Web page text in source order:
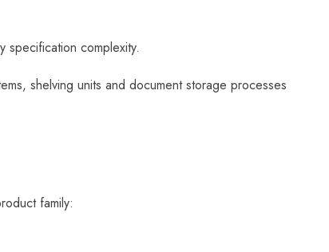
specification complexity.
shelving units and document storage processes
family: